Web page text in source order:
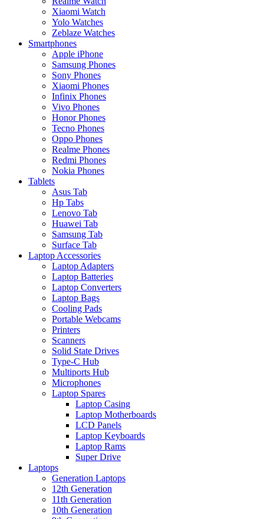
Xiaomi Watch
Yolo Watches
Zeblaze Watches
Smartphones
Apple iPhone
Samsung Phones
Sony Phones
Xiaomi Phones
Infinix Phones
Vivo Phones
Honor Phones
Tecno Phones
Oppo Phones
Realme Phones
Redmi Phones
Nokia Phones
Tablets
Asus Tab
Hp Tabs
Lenovo Tab
Huawei Tab
Samsung Tab
Surface Tab
Laptop Accessories
Laptop Adapters
Laptop Batteries
Laptop Converters
Laptop Bags
Cooling Pads
Portable Webcams
Printers
Scanners
Solid State Drives
Type-C Hub
Multiports Hub
Microphones
Laptop Spares
Laptop Casing
Laptop Motherboards
LCD Panels
Laptop Keyboards
Laptop Rams
Super Drive
Laptops
Generation Laptops
12th Generation
11th Generation
10th Generation